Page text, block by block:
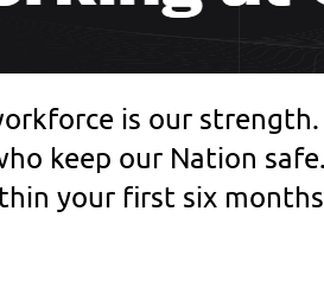
is our
keep our Nation safe.
your first six